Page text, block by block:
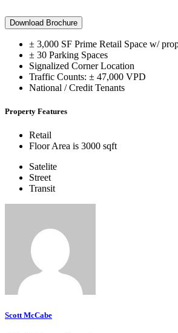
Download Brochure
± 3,000 SF Prime Retail Space w/
± 30 Parking Spaces
Signalized Corner Location
Traffic Counts: ± 47,000 VPD
National / Credit Tenants
Property Features
Retail
Floor Area is 3000 sqft
Satelite
Street
Transit
Scott McCabe